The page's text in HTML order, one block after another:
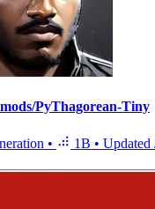
PyThagorean-Tiny
• 1B • Updated